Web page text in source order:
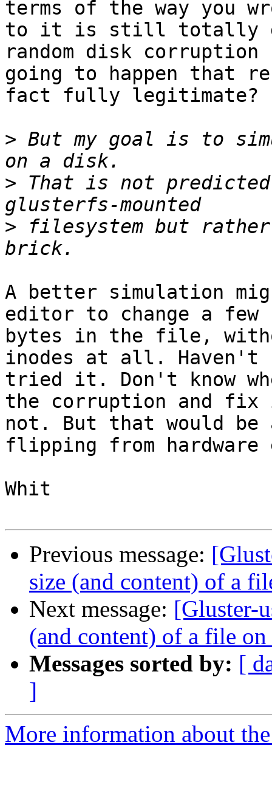
terms of the way you
to it is still totally
random disk corruption
going to happen that
fact fully legitimate?
> But my goal is to
> That is not predicted
> filesystem but
A better simulation
editor to change a few
bytes in the file,
inodes at all. Haven't
tried it. Don't know
the corruption and
not. But that would
flipping from
Whit
Previous message:
size (and content) of a
Next message: [Gluster-
(and content) of a file
Messages sorted by: [
]
More information about